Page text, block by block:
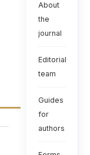
About
the
journal
Editorial
team
Guides
for
authors